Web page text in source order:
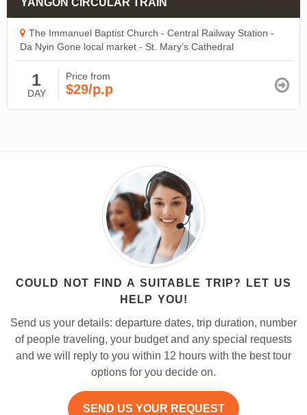
The Immanuel Baptist Church - Central Railway Station -
Da Nyin Gone local market - St. Mary’s Cathedral
1
DAY
Price from
$29/p.p
COULD NOT FIND A SUITABLE TRIP? LET US
HELP YOU!
Send us your details: departure dates, trip duration, number
of people traveling, your budget and any special requests
and we will reply to you within 12 hours with the best tour
options for you decide on.
SEND US YOUR REQUEST